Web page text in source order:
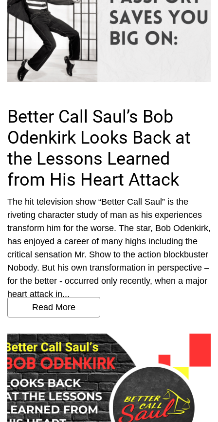
Better Call Saul’s Bob
Odenkirk Looks Back at
the Lessons Learned
from His Heart Attack
The hit television show “Better Call Saul” is the
riveting character study of man as his experiences
transform him for the worse. The star, Bob Odenkirk,
has enjoyed a career of many highs including the
critical sensation Mr. Show to the action blockbuster
Nobody. But his own transformation in perspective –
for the better - occurred only recently, when a major
heart attack in...
Read More